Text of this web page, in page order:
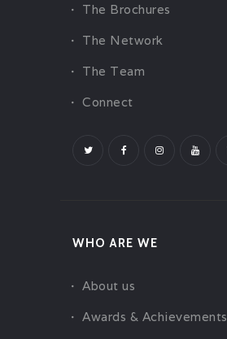
The Brochures
The Network
The Team
Connect
WHO ARE WE
About us
Awards & Achievements